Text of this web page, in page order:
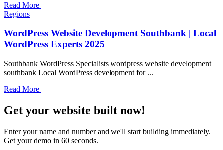
Read More
Regions
WordPress Website Development Southbank | Local
WordPress Experts 2025
Southbank WordPress Specialists wordpress website development
southbank Local WordPress development for ...
Read More
Get your website built now!
Enter your name and number and we'll start building immediately.
Get your demo in 60 seconds.